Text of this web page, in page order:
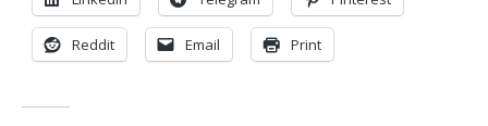
Reddit Email Print